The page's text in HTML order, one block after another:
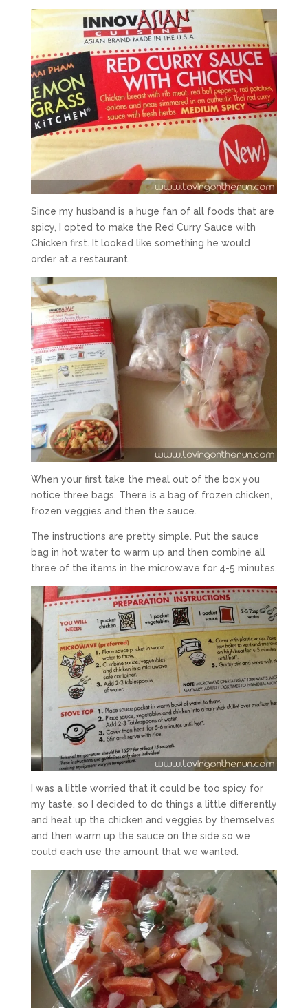
Since my husband is a huge fan of all foods that are
spicy, I opted to make the Red Curry Sauce with
Chicken first. It looked like something he would
order at a restaurant.
When your first take the meal out of the box you
notice three bags. There is a bag of frozen chicken,
frozen veggies and then the sauce.
The instructions are pretty simple. Put the sauce
bag in hot water to warm up and then combine all
three of the items in the microwave for 4-5 minutes.
I was a little worried that it could be too spicy for
my taste, so I decided to do things a little differently
and heat up the chicken and veggies by themselves
and then warm up the sauce on the side so we
could each use the amount that we wanted.